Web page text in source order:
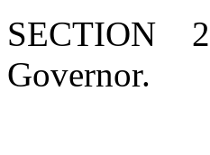
SECTION
Governor.